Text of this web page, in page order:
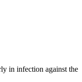
in infection against the